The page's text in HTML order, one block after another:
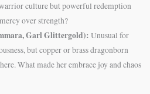
culture but powerful redemption
over strength?
Garl Glittergold): Unusual for
but copper or brass dragonborn
What made her embrace joy and chaos